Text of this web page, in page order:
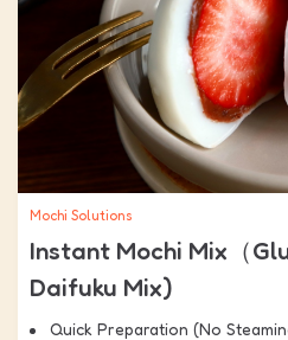
Mochi Solutions
Instant Mochi Mix（
Daifuku Mix)
Quick Preparation (No